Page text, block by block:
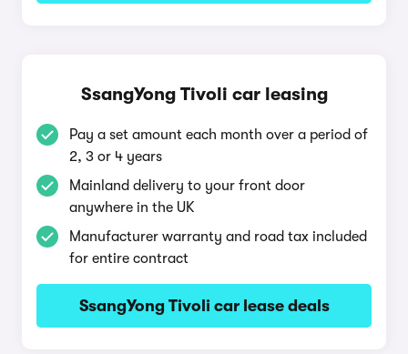
SsangYong Tivoli car leasing
Pay a set amount each month over a period of
2, 3 or 4 years
Mainland delivery to your front door
anywhere in the UK
Manufacturer warranty and road tax included
for entire contract
SsangYong Tivoli car lease deals